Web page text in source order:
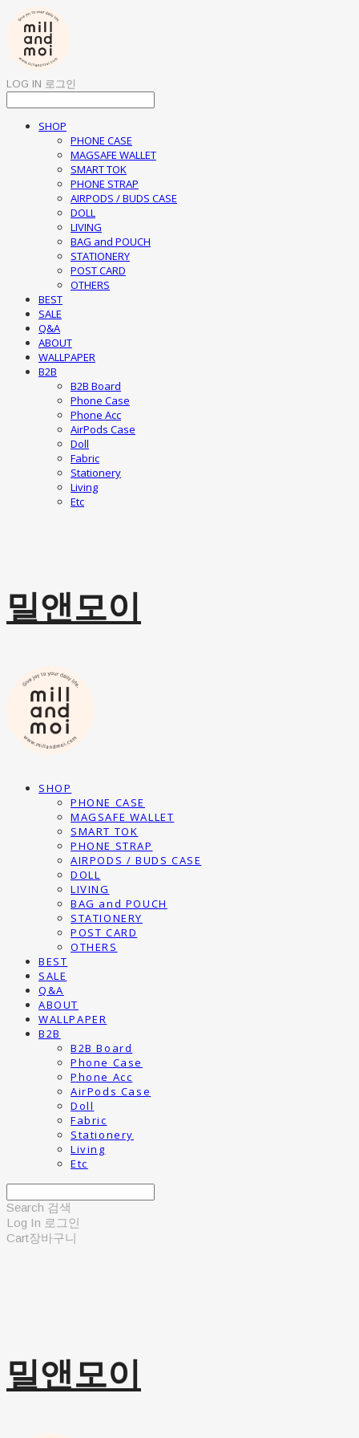
LOG IN 로그인
SHOP
PHONE CASE
MAGSAFE WALLET
SMART TOK
PHONE STRAP
AIRPODS / BUDS CASE
DOLL
LIVING
BAG and POUCH
STATIONERY
POST CARD
OTHERS
BEST
SALE
Q&A
ABOUT
WALLPAPER
B2B
B2B Board
Phone Case
Phone Acc
AirPods Case
Doll
Fabric
Stationery
Living
Etc
밀앤모이
SHOP
PHONE CASE
MAGSAFE WALLET
SMART TOK
PHONE STRAP
AIRPODS / BUDS CASE
DOLL
LIVING
BAG and POUCH
STATIONERY
POST CARD
OTHERS
BEST
SALE
Q&A
ABOUT
WALLPAPER
B2B
B2B Board
Phone Case
Phone Acc
AirPods Case
Doll
Fabric
Stationery
Living
Etc
Search 검색
Log In 로그인
Cart장바구니
밀앤모이